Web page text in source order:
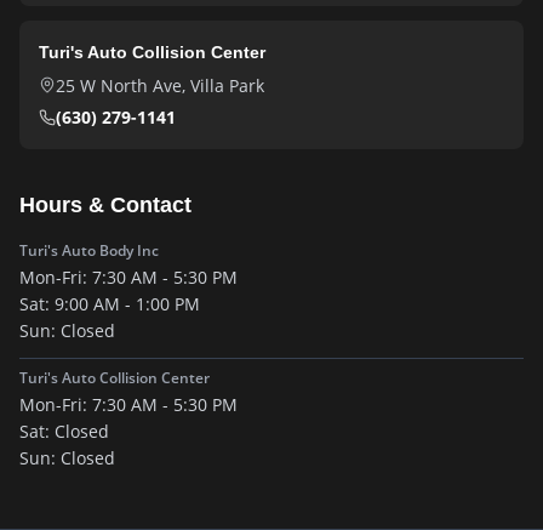
Turi's Auto Collision Center
25 W North Ave, Villa Park
(630) 279-1141
Hours & Contact
Turi's Auto Body Inc
Mon-Fri: 7:30 AM - 5:30 PM
Sat: 9:00 AM - 1:00 PM
Sun: Closed
Turi's Auto Collision Center
Mon-Fri: 7:30 AM - 5:30 PM
Sat: Closed
Sun: Closed